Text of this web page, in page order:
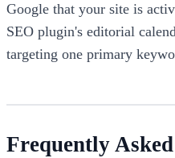
Google that your site is
SEO plugin's editorial
targeting one primary
Frequently